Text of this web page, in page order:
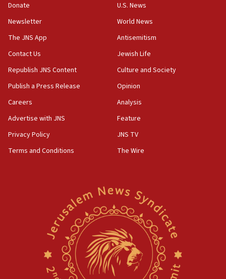
Donate
Newsletter
The JNS App
Contact Us
Republish JNS Content
Publish a Press Release
Careers
Advertise with JNS
Privacy Policy
Terms and Conditions
U.S. News
World News
Antisemitism
Jewish Life
Culture and Society
Opinion
Analysis
Feature
JNS TV
The Wire